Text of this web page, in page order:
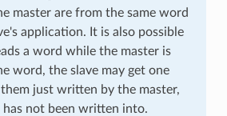
master are from the same word
application. It is also possible
a word while the master is
word, the slave may get one
just written by the master,
not been written into.